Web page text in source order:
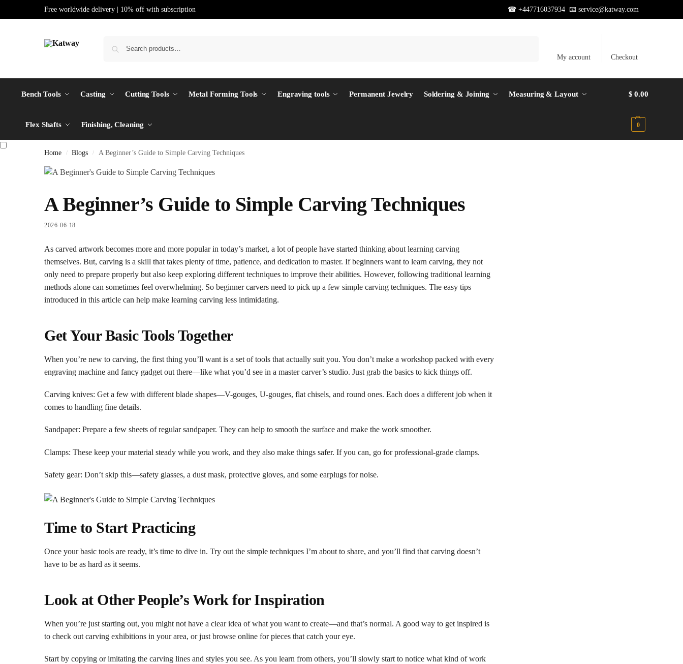
Free worldwide delivery | 10% off with subscription ☎ +447716037934 📧 service@katway.com
My account Checkout
Bench Tools Casting Cutting Tools Metal Forming Tools Engraving tools Permanent Jewelry Soldering & Joining Measuring & Layout
Flex Shafts Finishing, Cleaning
$ 0.00
0
Home / Blogs / A Beginner’s Guide to Simple Carving Techniques
A Beginner’s Guide to Simple Carving Techniques
2026-06-18
As carved artwork becomes more and more popular in today’s market, a lot of people have started thinking about learning carving
themselves. But, carving is a skill that takes plenty of time, patience, and dedication to master. If beginners want to learn carving, they not
only need to prepare properly but also keep exploring different techniques to improve their abilities. However, following traditional learning
methods alone can sometimes feel overwhelming. So beginner carvers need to pick up a few simple carving techniques. The easy tips
introduced in this article can help make learning carving less intimidating.
Get Your Basic Tools Together
When you’re new to carving, the first thing you’ll want is a set of tools that actually suit you. You don’t make a workshop packed with every
engraving machine and fancy gadget out there—like what you’d see in a master carver’s studio. Just grab the basics to kick things off.
Carving knives: Get a few with different blade shapes—V-gouges, U-gouges, flat chisels, and round ones. Each does a different job when it
comes to handling fine details.
Sandpaper: Prepare a few sheets of regular sandpaper. They can help to smooth the surface and make the work smoother.
Clamps: These keep your material steady while you work, and they also make things safer. If you can, go for professional-grade clamps.
Safety gear: Don’t skip this—safety glasses, a dust mask, protective gloves, and some earplugs for noise.
Time to Start Practicing
Once your basic tools are ready, it’s time to dive in. Try out the simple techniques I’m about to share, and you’ll find that carving doesn’t
have to be as hard as it seems.
Look at Other People’s Work for Inspiration
When you’re just starting out, you might not have a clear idea of what you want to create—and that’s normal. A good way to get inspired is
to check out carving exhibitions in your area, or just browse online for pieces that catch your eye.
Start by copying or imitating the carving lines and styles you see. As you learn from others, you’ll slowly start to notice what kind of work